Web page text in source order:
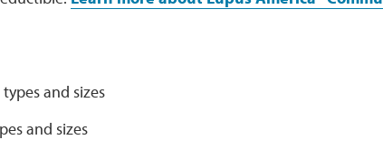
and sizes
and sizes